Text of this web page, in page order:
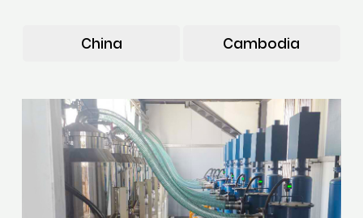
China Cambodia